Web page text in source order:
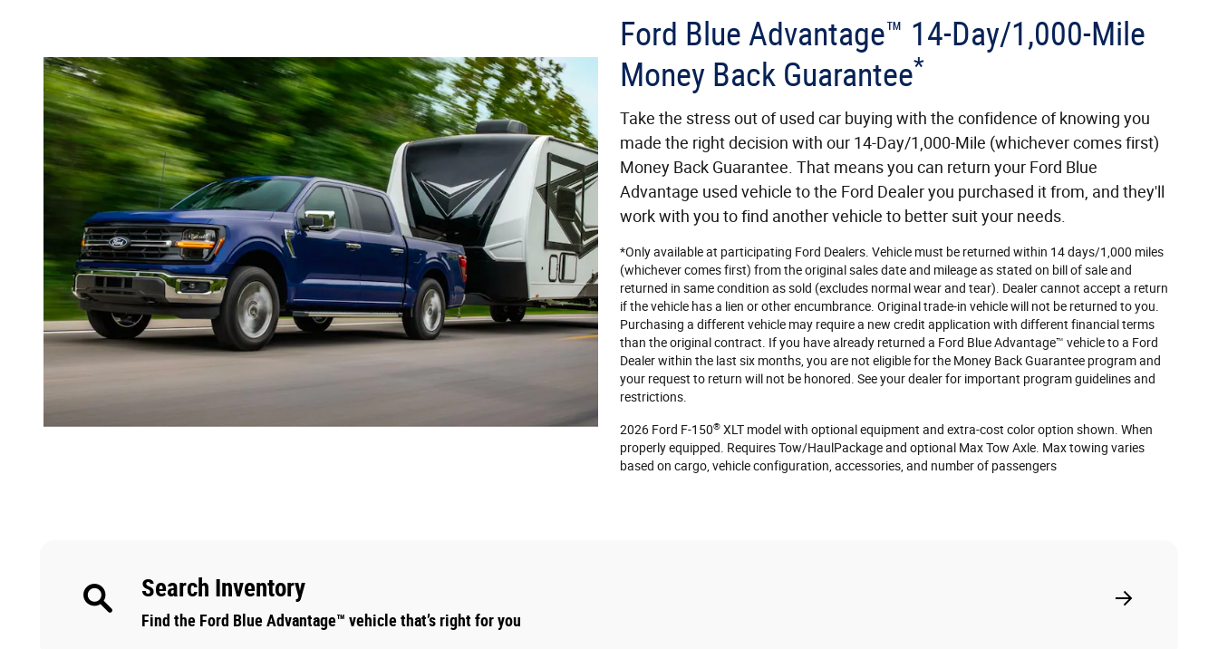
Ford Blue Advantage™ 14-Day/1,000-Mile
Money Back Guarantee*
Take the stress out of used car buying with the confidence of knowing you
made the right decision with our 14-Day/1,000-Mile (whichever comes first)
Money Back Guarantee. That means you can return your Ford Blue
Advantage used vehicle to the Ford Dealer you purchased it from, and they'll
work with you to find another vehicle to better suit your needs.
*Only available at participating Ford Dealers. Vehicle must be returned within 14 days/1,000 miles
(whichever comes first) from the original sales date and mileage as stated on bill of sale and
returned in same condition as sold (excludes normal wear and tear). Dealer cannot accept a return
if the vehicle has a lien or other encumbrance. Original trade-in vehicle will not be returned to you.
Purchasing a different vehicle may require a new credit application with different financial terms
than the original contract. If you have already returned a Ford Blue Advantage™ vehicle to a Ford
Dealer within the last six months, you are not eligible for the Money Back Guarantee program and
your request to return will not be honored. See your dealer for important program guidelines and
restrictions.
2026 Ford F-150® XLT model with optional equipment and extra-cost color option shown. When
properly equipped. Requires Tow/HaulPackage and optional Max Tow Axle. Max towing varies
based on cargo, vehicle configuration, accessories, and number of passengers
Search Inventory
Find the Ford Blue Advantage™ vehicle that’s right for you